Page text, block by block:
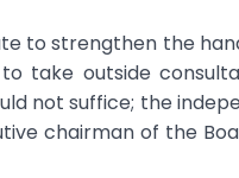
to strengthen the
take outside
not suffice; the
chairman of the